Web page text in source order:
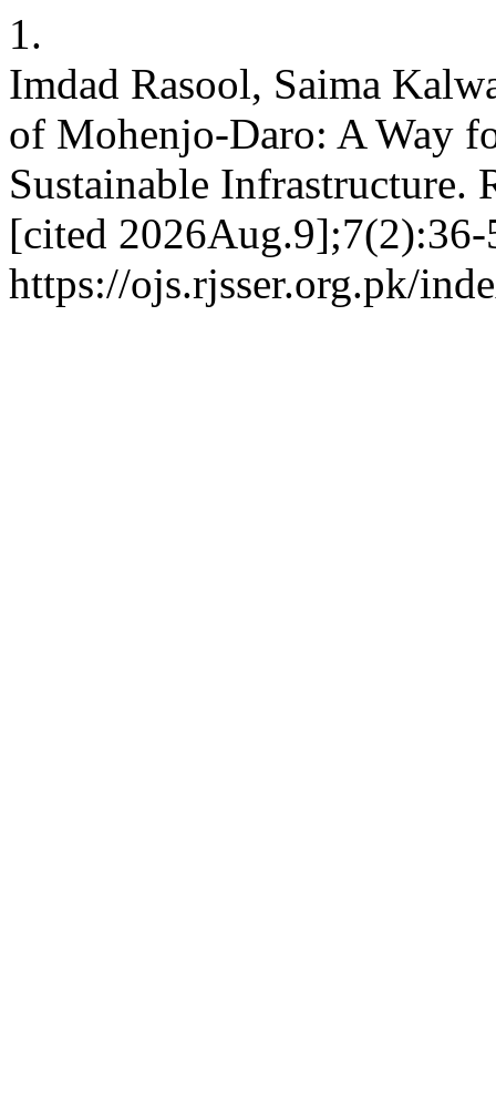
1.
Imdad Rasool, Saima
of Mohenjo-Daro: A Way
Sustainable Infrastructure.
[cited
https://ojs.rjsser.org.pk/